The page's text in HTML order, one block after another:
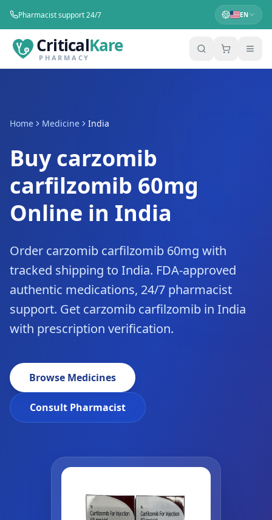
Pharmacist support 24/7 EN
CriticalKare
PHARMACY
Home Medicine India
Buy carzomib
carfilzomib 60mg
Online in India
Order carzomib carfilzomib 60mg with
tracked shipping to India. FDA-approved
authentic medications, 24/7 pharmacist
support. Get carzomib carfilzomib in India
with prescription verification.
Browse Medicines
Consult Pharmacist